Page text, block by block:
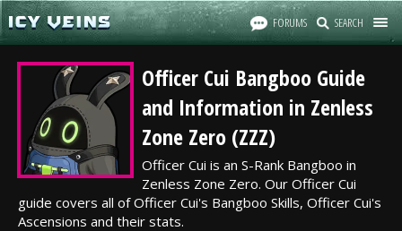
FORUMS SEARCH
Officer Cui Bangboo Guide
and Information in Zenless
Zone Zero (ZZZ)
Officer Cui is an S-Rank Bangboo in
Zenless Zone Zero. Our Officer Cui
guide covers all of Officer Cui's Bangboo Skills, Officer Cui's
Ascensions and their stats.